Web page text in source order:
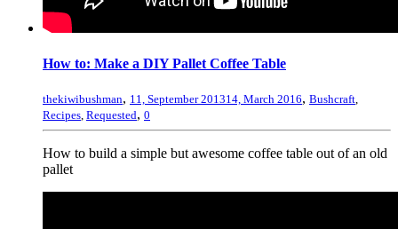
How to: Make a DIY Pallet Coffee Table
thekiwibushman, 11, September 201314, March 2016, Bushcraft
Recipes Requested, 0
How to build a simple but awesome coffee table out of an old
pallet